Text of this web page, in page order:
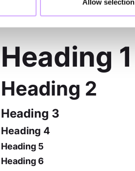
Allow selection
RICH TEXT
Heading 1
Heading 2
Heading 3
Heading 4
Heading 5
Heading 6